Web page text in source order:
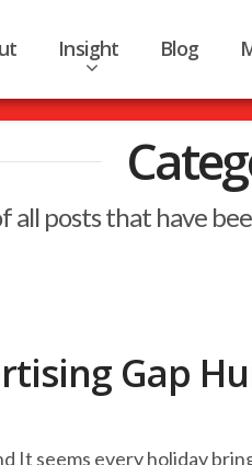
Insight Blog
all posts that have
Gap
It seems every holiday